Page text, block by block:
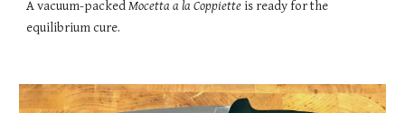
A vacuum-packedMocetta a la Coppiette is ready for the
equilibrium cure.